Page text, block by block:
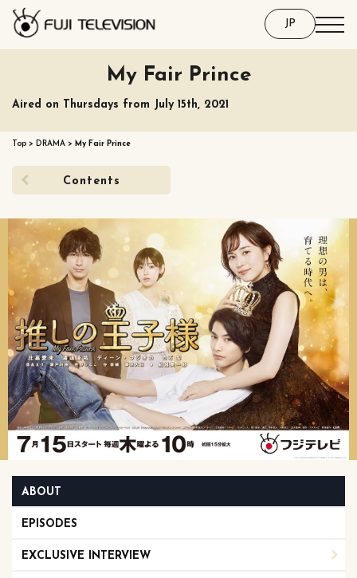
JP
My Fair Prince
Aired on Thursdays from July 15th, 2021
Top > DRAMA > My Fair Prince
Contents
ABOUT
EPISODES
EXCLUSIVE INTERVIEW